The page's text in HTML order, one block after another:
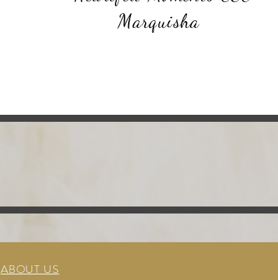
Marquisha
ABOUT US